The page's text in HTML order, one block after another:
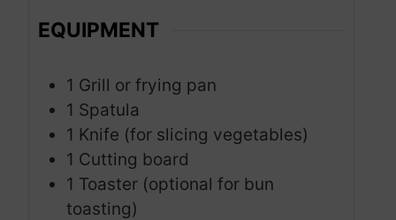
EQUIPMENT
1 Grill or frying pan
1 Spatula
1 Knife (for slicing vegetables)
1 Cutting board
1 Toaster (optional for bun
toasting)